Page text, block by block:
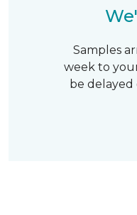
Samples
week to
be delayed